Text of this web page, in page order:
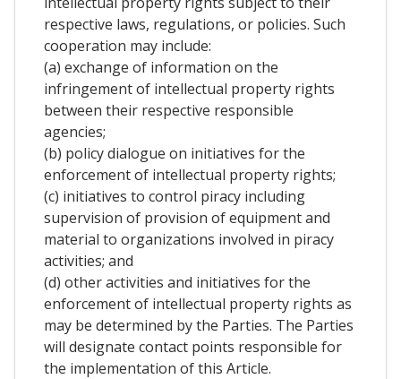
respective laws, regulations, or policies. Such
cooperation may include:
(a) exchange of information on the
infringement of intellectual property rights
between their respective responsible
agencies;
(b) policy dialogue on initiatives for the
enforcement of intellectual property rights;
(c) initiatives to control piracy including
supervision of provision of equipment and
material to organizations involved in piracy
activities; and
(d) other activities and initiatives for the
enforcement of intellectual property rights as
may be determined by the Parties. The Parties
will designate contact points responsible for
the implementation of this Article.